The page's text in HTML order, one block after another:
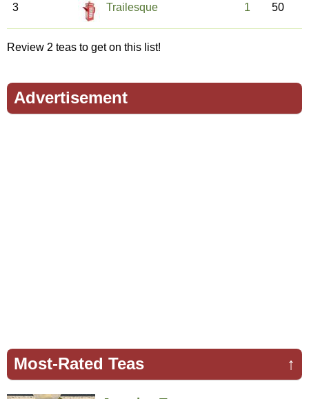
3 Trailesque 1 50
Review 2 teas to get on this list!
Advertisement
↑
Most-Rated Teas